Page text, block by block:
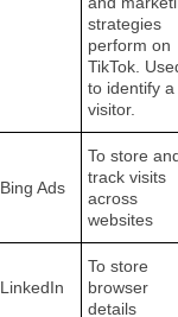
strategies
perform on
TikTok.
to identify a
visitor.
Bing Ads
To store
track visits
across
websites
LinkedIn
To store
browser
details